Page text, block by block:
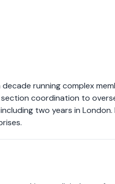
running complex
coordination to
two years in